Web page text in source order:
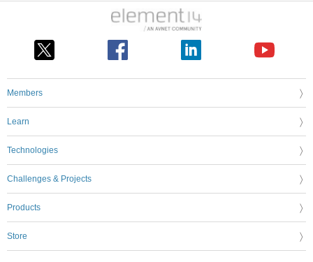
Members
Learn
Technologies
Challenges & Projects
Products
Store